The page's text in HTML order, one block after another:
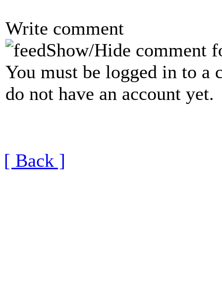
Write comment
Show/Hide comment
You must be logged in to a
do not have an account yet.
[ Back ]